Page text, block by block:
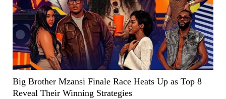
Big Brother Mzansi Finale Race Heats Up as Top 8
Reveal Their Winning Strategies